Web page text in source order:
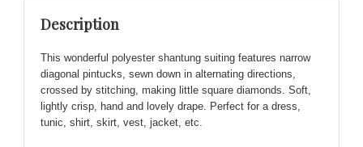
Diamond
Chic!
quantity
Description
This wonderful polyester shantung suiting features narrow
diagonal pintucks, sewn down in alternating directions,
crossed by stitching, making little square diamonds. Soft,
lightly crisp, hand and lovely drape. Perfect for a dress,
tunic, shirt, skirt, vest, jacket, etc.